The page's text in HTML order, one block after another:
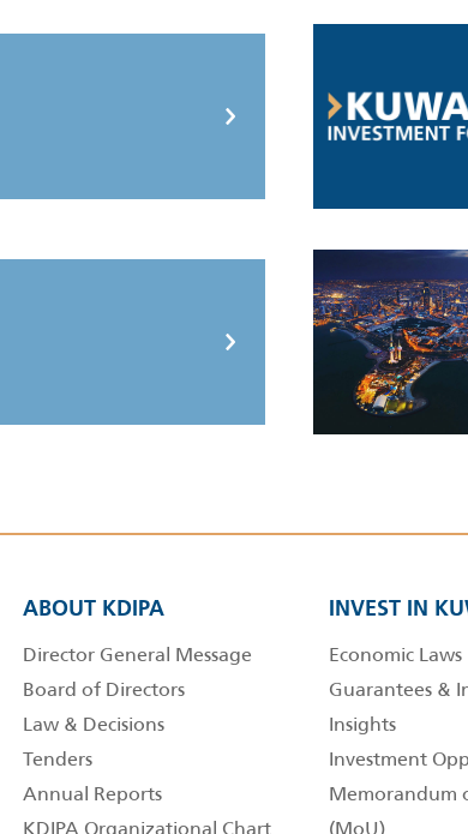
ABOUT KDIPA
Director General Message
Board of Directors
Law & Decisions
Tenders
Annual Reports
INVEST IN
Economic Laws
Guarantees &
Insights
Investment
Memorandum